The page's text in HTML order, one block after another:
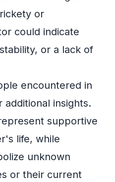
or
could indicate
or a lack of
encountered in
insights.
supportive
life, while
unknown
or their current